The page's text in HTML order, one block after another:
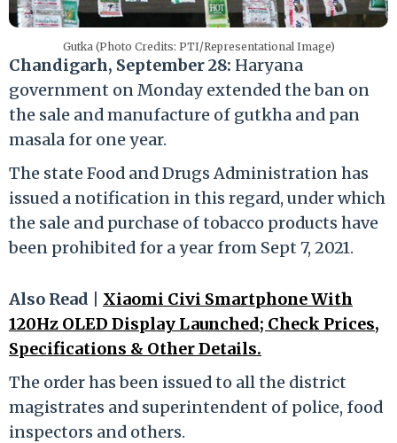
Gutka (Photo Credits: PTI/Representational Image)
Chandigarh, September 28: Haryana
government on Monday extended the ban on
the sale and manufacture of gutkha and pan
masala for one year.
The state Food and Drugs Administration has
issued a notification in this regard, under which
the sale and purchase of tobacco products have
been prohibited for a year from Sept 7, 2021.
Also Read | Xiaomi Civi Smartphone With
120Hz OLED Display Launched; Check Prices,
Specifications & Other Details.
The order has been issued to all the district
magistrates and superintendent of police, food
inspectors and others.